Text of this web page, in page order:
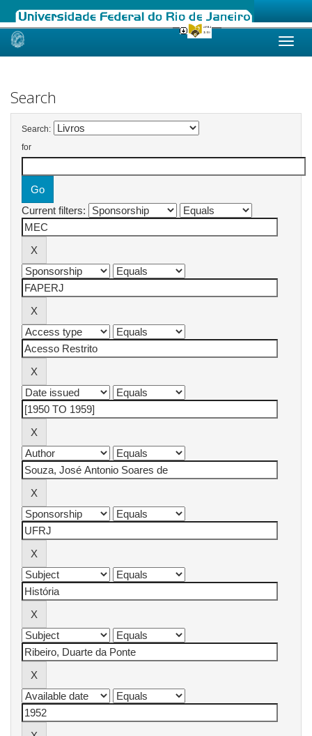
Skip
Search
Search:
for
Current filters: